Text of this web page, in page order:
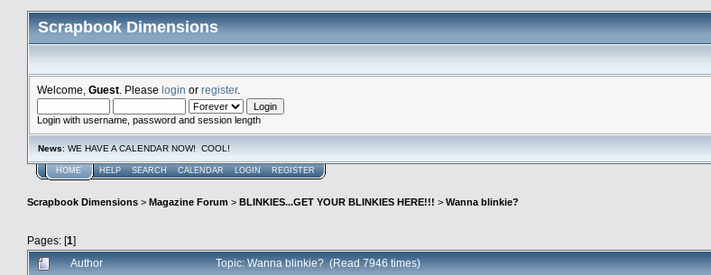
Scrapbook Dimensions
Welcome, Guest . Please login or register.
Login with username, password and session length
News: WE HAVE A CALENDAR NOW! COOL!
HOME HELP SEARCH CALENDAR LOGIN REGISTER
Scrapbook Dimensions > Magazine Forum > BLINKIES...GET YOUR BLINKIES HERE!!! > Wanna blinkie?
Pages: [1]
Author Topic: Wanna blinkie? (Read 7946 times)